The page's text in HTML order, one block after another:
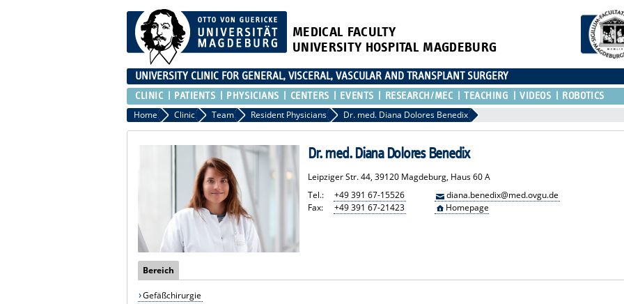
MEDICAL FACULTY
UNIVERSITY HOSPITAL MAGDEBURG
UNIVERSITY CLINIC FOR GENERAL, VISCERAL, VASCULAR AND TRANSPLANT SURGERY
CLINIC PATIENTS PHYSICIANS CENTERS EVENTS RESEARCH/MEC TEACHING VIDEOS ROBOTICS
Home Clinic Team Resident Physicians Dr. med. Diana Dolores Benedix
Dr. med. Diana Dolores Benedix
Leipziger Str. 44, 39120 Magdeburg, Haus 60 A
Tel.:
+49 391 67-15526
Fax:
+49 391 67-21423
diana.benedix@med.ovgu.de
Homepage
Bereich
Gefäßchirurgie